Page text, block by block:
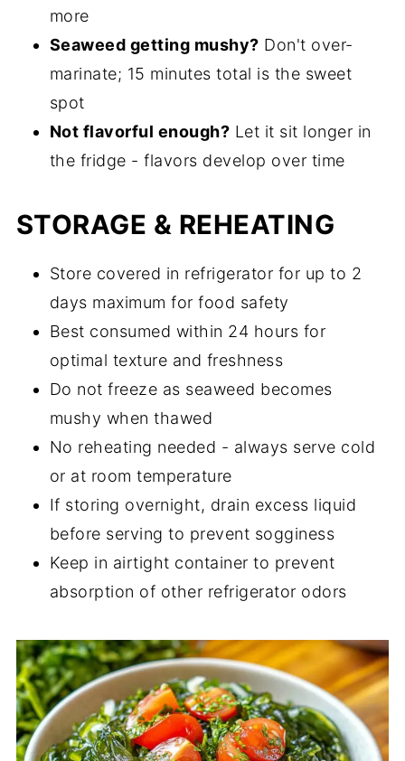
more
Seaweed getting mushy? Don't over-
marinate; 15 minutes total is the sweet
spot
Not flavorful enough? Let it sit longer in
the fridge - flavors develop over time
STORAGE & REHEATING
Store covered in refrigerator for up to 2
days maximum for food safety
Best consumed within 24 hours for
optimal texture and freshness
Do not freeze as seaweed becomes
mushy when thawed
No reheating needed - always serve cold
or at room temperature
If storing overnight, drain excess liquid
before serving to prevent sogginess
Keep in airtight container to prevent
absorption of other refrigerator odors